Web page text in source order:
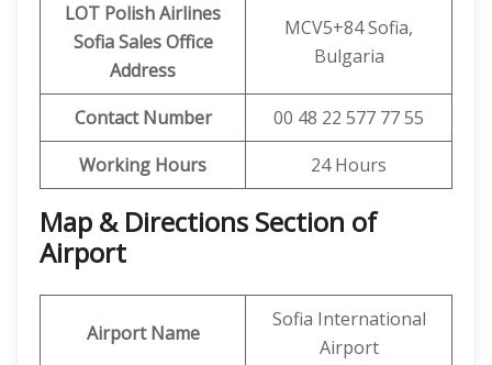
LOT Polish Airlines
Sofia Sales Office
Address
MCV5+84 Sofia,
Bulgaria
Contact Number
00 48 22 577 77 55
Working Hours
24 Hours
Map & Directions Section of
Airport
Airport Name
Sofia International
Airport